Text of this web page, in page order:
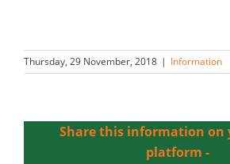
Thursday, 29 November, 2018 | Information
Share this information on
platform -